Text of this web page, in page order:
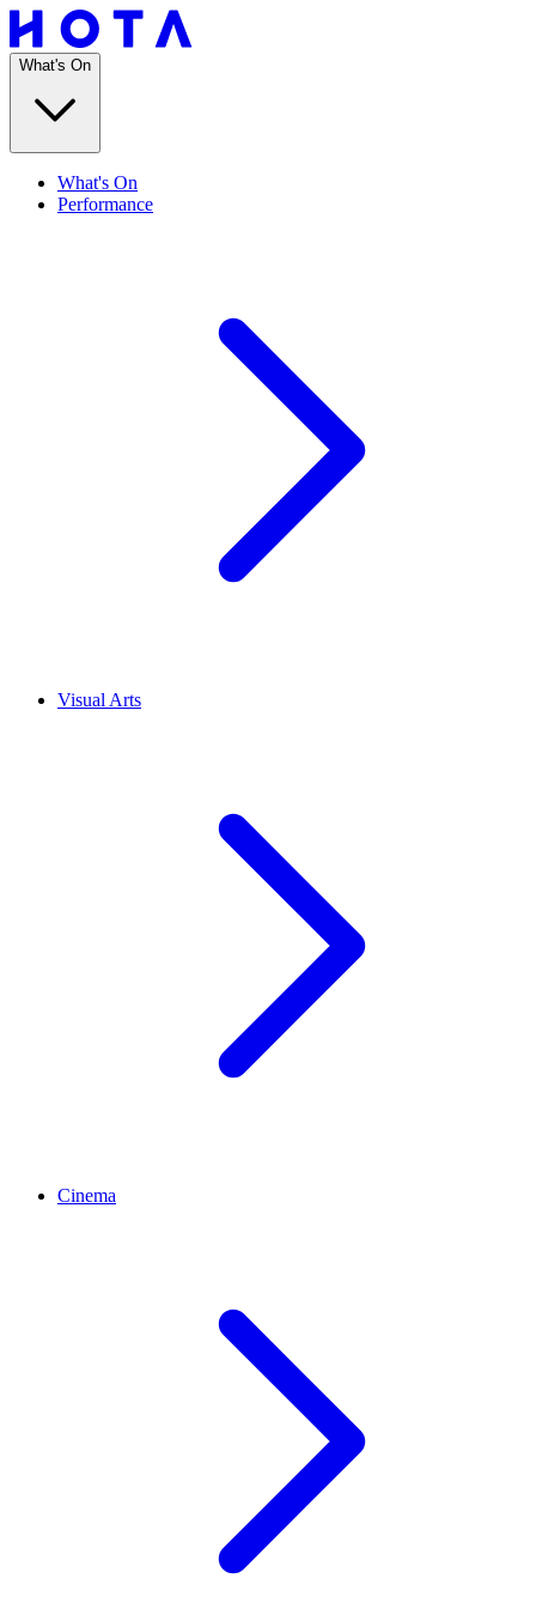
What's On
What's On
Performance
Visual Arts
Cinema